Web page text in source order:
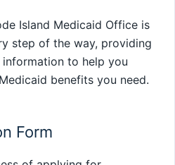
Island Medicaid Office is
step of the way, providing
to help you
benefits you need.
Form